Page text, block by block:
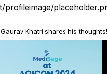
Khatri shares his thoughts!